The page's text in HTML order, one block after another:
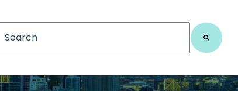
This is a search field with an auto-suggest